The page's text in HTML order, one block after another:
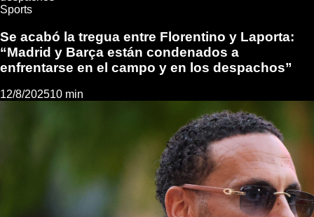
Sports
Se acabó la tregua entre Florentino y Laporta:
“Madrid y Barça están condenados a
enfrentarse en el campo y en los despachos”
12/8/202510 min